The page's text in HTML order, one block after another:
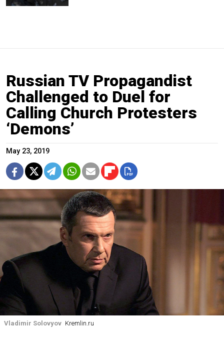
Russian TV Propagandist
Challenged to Duel for
Calling Church Protesters
‘Demons’
May 23, 2019
Vladimir Solovyov Kremlin.ru